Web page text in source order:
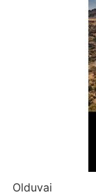
Olduvai